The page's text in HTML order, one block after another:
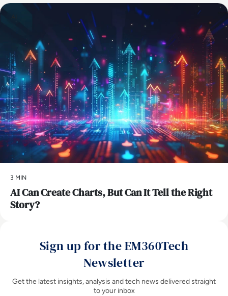
3 MIN
AI Can Create Charts, But Can It Tell the Right
Story?
Sign up for the EM360Tech
Newsletter
Get the latest insights, analysis and tech news delivered straight
to your inbox